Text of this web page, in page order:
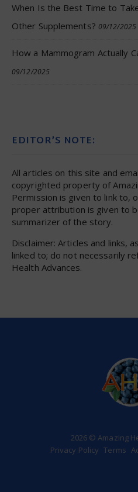
When Is the Best Time to
Other Supplements? 09/12/2025
How a Mammogram Actually
09/12/2025
EDITOR’S NOTE:
All articles on this site and
copyrighted property of
Permission is given to link to,
proper attribution is given to
summarizer of the story.
Disclaimer: Articles and links,
linked to; do not necessarily
Health Advances.
2026 © Amazing
Privacy Policy Terms